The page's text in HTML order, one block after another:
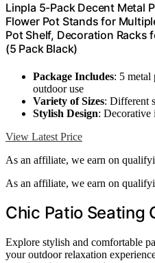
Linpla 5-Pack Decent Metal
Flower Pot Stands for
Pot Shelf, Decoration Racks
(5 Pack Black)
Package Includes: 5 metal
outdoor use
Variety of Sizes: Different
Stylish Design: Decorative
View Latest Price
As an affiliate, we earn on
As an affiliate, we earn on
Chic Patio Seating
Explore stylish and comfortable
your outdoor relaxation